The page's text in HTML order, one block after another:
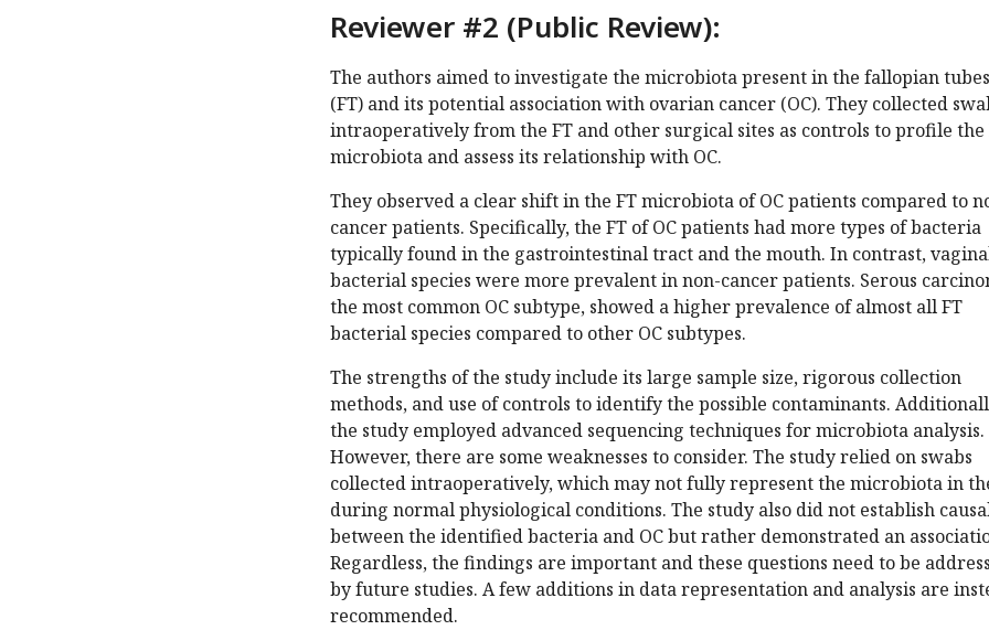
Reviewer #2 (Public Review):
The authors aimed to investigate the microbiota present in the fallopian tubes
(FT) and its potential association with ovarian cancer (OC). They collected
intraoperatively from the FT and other surgical sites as controls to profile the
microbiota and assess its relationship with OC.
They observed a clear shift in the FT microbiota of OC patients compared to
cancer patients. Specifically, the FT of OC patients had more types of bacteria
typically found in the gastrointestinal tract and the mouth. In contrast,
bacterial species were more prevalent in non-cancer patients. Serous
the most common OC subtype, showed a higher prevalence of almost all FT
bacterial species compared to other OC subtypes.
The strengths of the study include its large sample size, rigorous collection
methods, and use of controls to identify the possible contaminants.
the study employed advanced sequencing techniques for microbiota analysis.
However, there are some weaknesses to consider. The study relied on swabs
collected intraoperatively, which may not fully represent the microbiota in
during normal physiological conditions. The study also did not establish
between the identified bacteria and OC but rather demonstrated an
Regardless, the findings are important and these questions need to be
by future studies. A few additions in data representation and analysis are
recommended.